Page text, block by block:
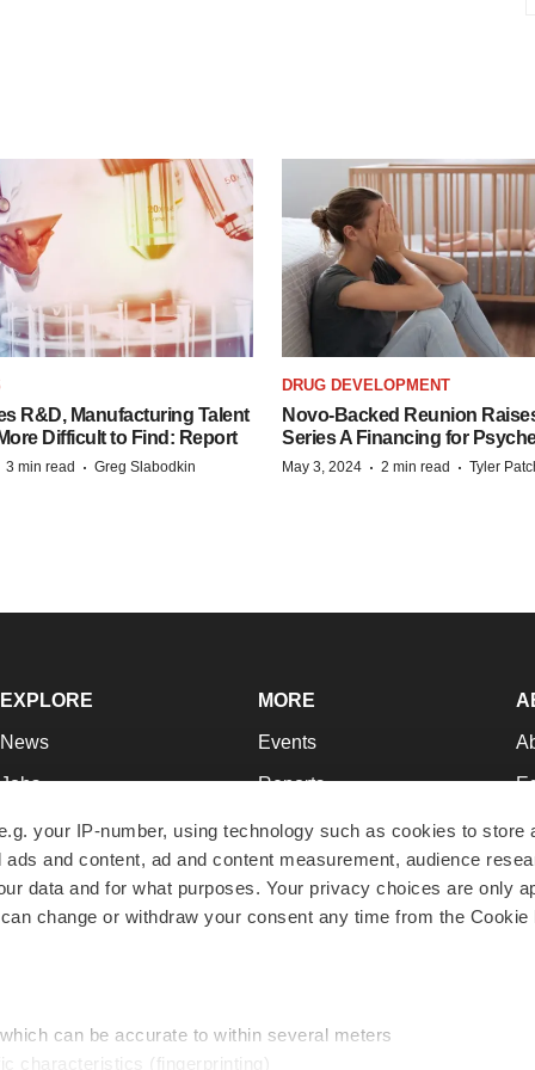
your IP-number, using technology such as cookies to store
and content, ad and content measurement, audience
data and for what purposes. Your privacy choices are only
change or withdraw your consent any time from the Cookie
can be accurate to within several meters
characteristics (fingerprinting)
R&D, Manufacturing Talent
Difficult to Find: Report
3 min read · Greg Slabodkin
DRUG DEVELOPMENT
Novo-Backed Reunion
Series A Financing for
May 3, 2024 · 2 min read · Tyler
EXPLORE
News
Jobs
Newsletters
Podcasts
Webinars
MORE
Events
Reports
Career Advice
NextGen
Best Places to Work